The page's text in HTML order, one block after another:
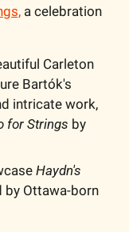
a celebration
Carleton
intricate work,
for Strings by
Haydn's
by Ottawa-born